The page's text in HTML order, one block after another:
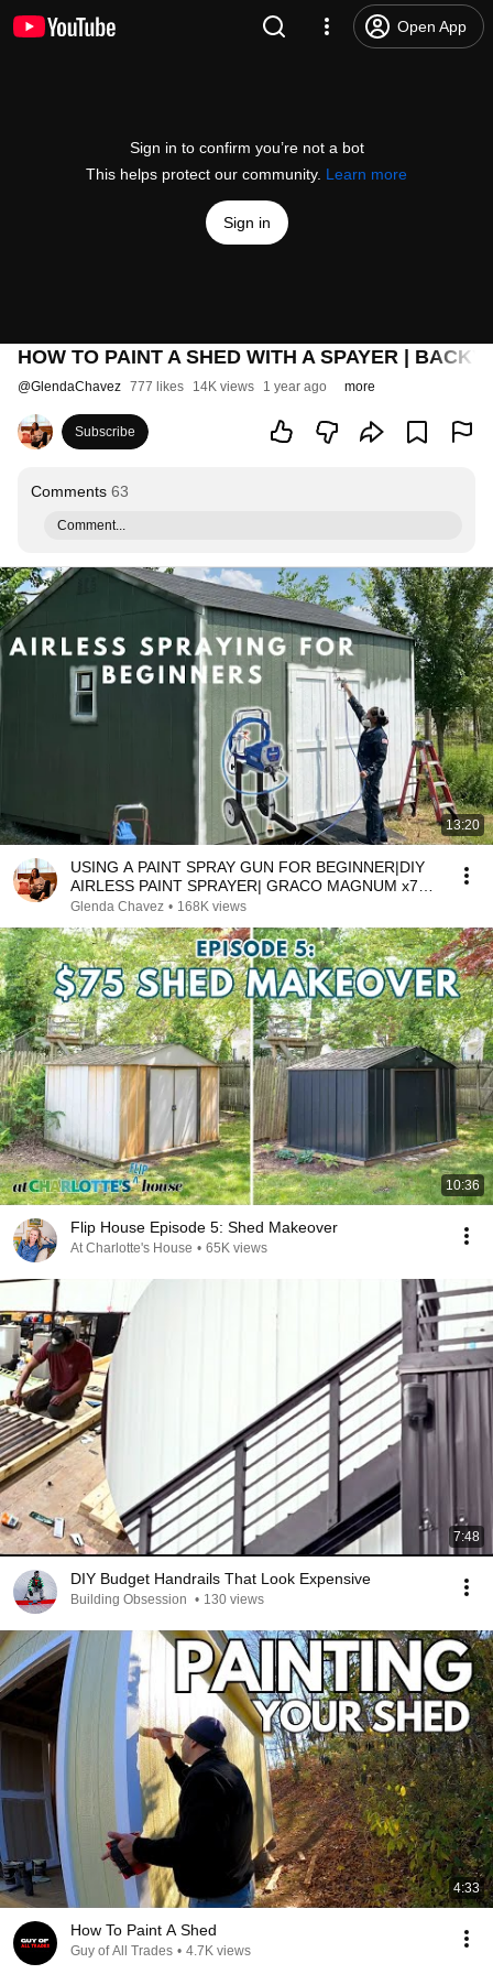
Open App
Sign in to confirm you’re not a bot
This helps protect our community. Learn more
Sign in
HOW TO PAINT A SHED WITH A SPAYER |
@GlendaChavez 777 likes 14K views 1 year ago more
Subscribe
Comments 63
Comment...
13:20
USING A PAINT SPRAY GUN FOR BEGINNER|DIY
AIRLESS PAINT SPRAYER| GRACO MAGNUM x7
SET UP PAINT CLEANUP
Glenda Chavez • 168K views
10:36
Flip House Episode 5: Shed Makeover
At Charlotte's House • 65K views
7:48
DIY Budget Handrails That Look Expensive
Building Obsession • 130 views
4:33
How To Paint A Shed
Guy of All Trades • 4.7K views